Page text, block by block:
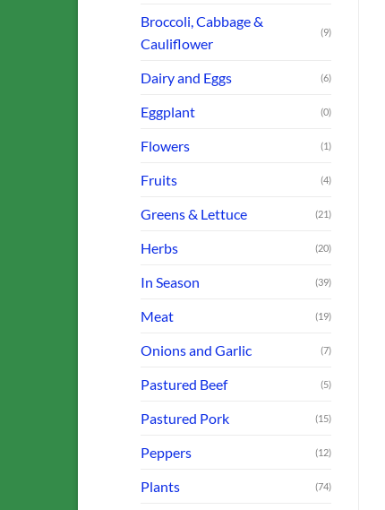
Broccoli, Cabbage &
Cauliflower
(9)
Dairy and Eggs (6)
Eggplant (0)
Flowers (1)
Fruits (4)
Greens & Lettuce (21)
Herbs (20)
In Season (39)
Meat (19)
Onions and Garlic (7)
Pastured Beef (5)
Pastured Pork (15)
Peppers (12)
Plants (74)
Add to
Wishlist
Add to
Wishlist